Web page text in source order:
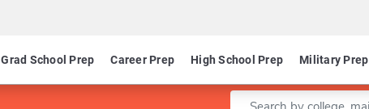
Grad School Prep Career Prep High School Prep Military Prep
Enter a keyword